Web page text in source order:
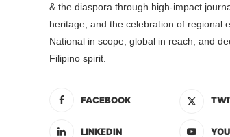
& the diaspora through high-impact
heritage, and the celebration of regional
National in scope, global in reach, and
Filipino spirit.
FACEBOOK
LINKEDIN